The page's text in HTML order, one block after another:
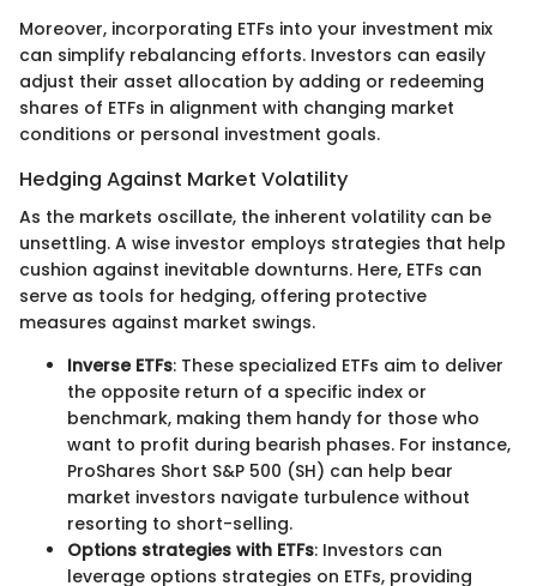
Moreover, incorporating ETFs into your investment mix
can simplify rebalancing efforts. Investors can easily
adjust their asset allocation by adding or redeeming
shares of ETFs in alignment with changing market
conditions or personal investment goals.
Hedging Against Market Volatility
As the markets oscillate, the inherent volatility can be
unsettling. A wise investor employs strategies that help
cushion against inevitable downturns. Here, ETFs can
serve as tools for hedging, offering protective
measures against market swings.
Inverse ETFs: These specialized ETFs aim to deliver
the opposite return of a specific index or
benchmark, making them handy for those who
want to profit during bearish phases. For instance,
ProShares Short S&P 500 (SH) can help bear
market investors navigate turbulence without
resorting to short-selling.
Options strategies with ETFs: Investors can
leverage options strategies on ETFs, providing